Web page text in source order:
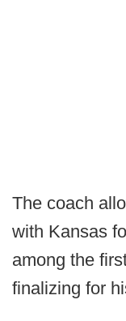
The coach
with Kansas
among the
finalizing for